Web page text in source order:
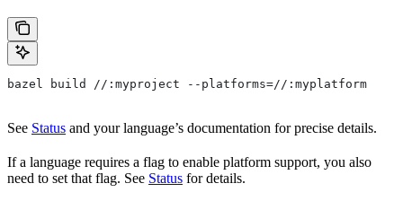
bazel build //:myproject --platforms=//:myplatform
See Status and your language’s documentation for precise details.
If a language requires a flag to enable platform support, you also
need to set that flag. See Status for details.